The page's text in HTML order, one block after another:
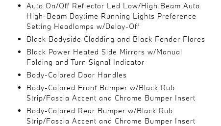
Auto On/Off Reflector Led Low/High Beam Auto
High-Beam Daytime Running Lights Preference
Setting Headlamps w/Delay-Off
Black Bodyside Cladding and Black Fender Flares
Black Power Heated Side Mirrors w/Manual
Folding and Turn Signal Indicator
Body-Colored Door Handles
Body-Colored Front Bumper w/Black Rub
Strip/Fascia Accent and Chrome Bumper Insert
Body-Colored Rear Bumper w/Black Rub
Strip/Fascia Accent and Chrome Bumper Insert